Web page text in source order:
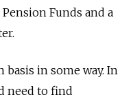
Funds and a
basis in some way. In
need to find